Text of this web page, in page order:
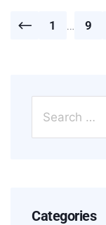
1 9
Categories